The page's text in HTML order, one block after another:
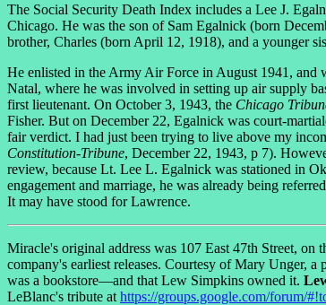
The Social Security Death Index includes a Lee J.
Chicago. He was the son of Sam Egalnick (born
brother, Charles (born April 12, 1918), and a younger
He enlisted in the Army Air Force in August 1941, and
Natal, where he was involved in setting up air supply
first lieutenant. On October 3, 1943, the Chicago
Fisher. But on December 22, Egalnick was court-
fair verdict. I had just been trying to live above my
Constitution-Tribune, December 22, 1943, p 7).
review, because Lt. Lee L. Egalnick was stationed in
engagement and marriage, he was already being
It may have stood for Lawrence.
Miracle's original address was 107 East 47th Street,
company's earliest releases. Courtesy of Mary Unger,
was a bookstore—and that Lew Simpkins owned it.
LeBlanc's tribute at https://groups.google.com/forum/